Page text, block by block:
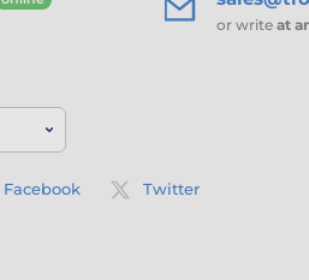
or write at
Facebook Twitter